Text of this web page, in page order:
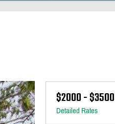
$2000 - $3500
Detailed Rates